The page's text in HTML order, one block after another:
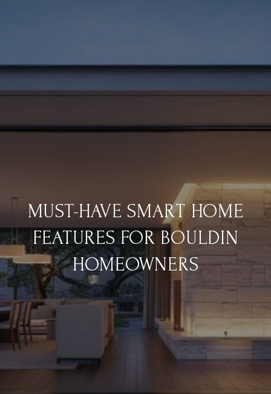
MUST-HAVE SMART HOME
FEATURES FOR BOULDIN
HOMEOWNERS